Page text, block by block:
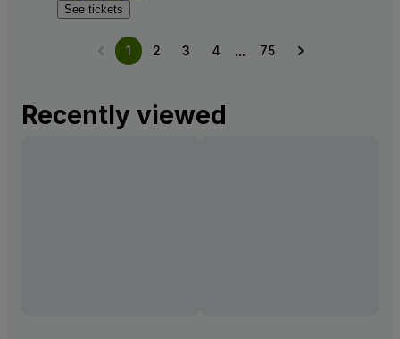
See tickets
1 2 3 4 ... 75
Recently viewed